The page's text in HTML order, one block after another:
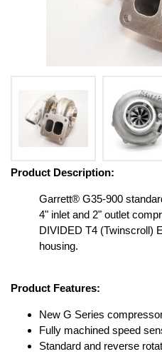
Product Description:
Garrett® G35-900
4" inlet and 2" outlet
DIVIDED T4 (Twinscroll)
housing.
Product Features:
New G Series
Fully machined speed
Standard and reverse